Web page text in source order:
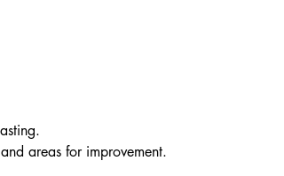
areas for improvement.